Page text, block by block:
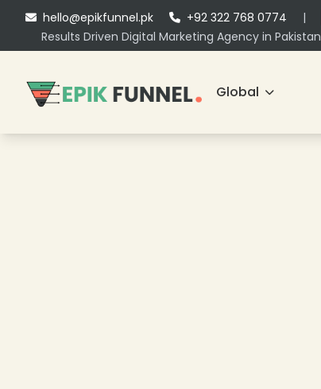
hello@epikfunnel.pk +92 322 768 0774 |
Results Driven Digital Marketing Agency in Pakistan
Global